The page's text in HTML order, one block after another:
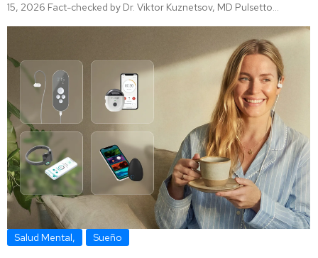
15, 2026 Fact-checked by Dr. Viktor Kuznetsov, MD Pulsetto…
Salud Mental, Sueño